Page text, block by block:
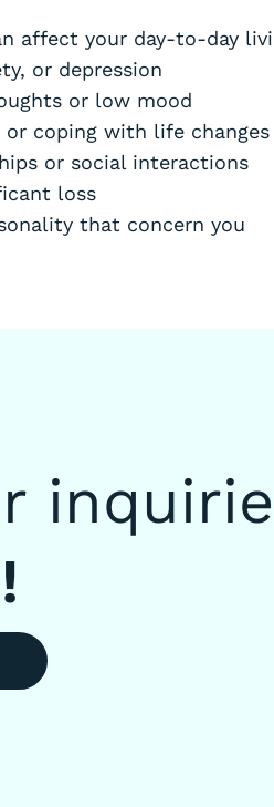
affect your day-to-day
or depression
or low mood
coping with life changes
or social interactions
loss
that concern you